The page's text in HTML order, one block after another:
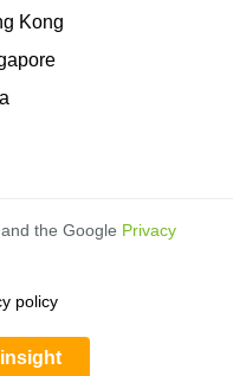
Kong
the Google Privacy
policy